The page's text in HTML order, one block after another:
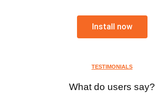
Install now
TESTIMONIALS
What do users say?